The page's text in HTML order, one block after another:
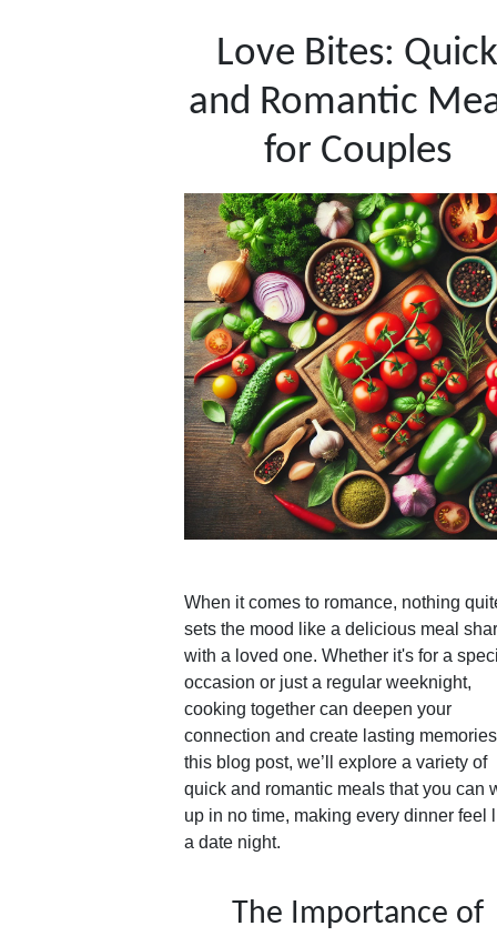
Love Bites: Quick
and Romantic
for Couples
When it comes to romance, nothing
sets the mood like a delicious meal
with a loved one. Whether it's for a
occasion or just a regular weeknight,
cooking together can deepen your
connection and create lasting
this blog post, we’ll explore a variety of
quick and romantic meals that you can
up in no time, making every dinner feel
a date night.
The Importance of